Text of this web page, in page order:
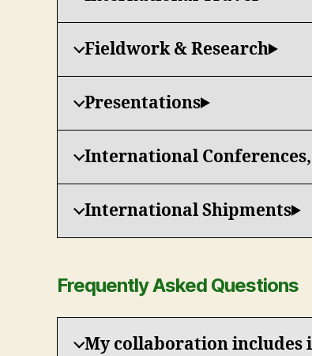
Fieldwork & Research
Presentations
International
International Shipments
Frequently Asked Questions
My collaboration includes